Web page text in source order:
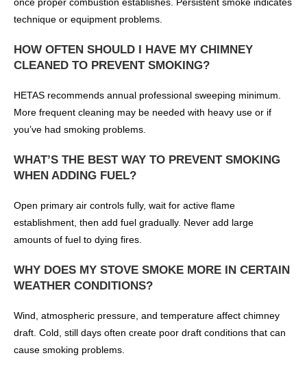
technique or equipment problems.
HOW OFTEN SHOULD I HAVE MY CHIMNEY
CLEANED TO PREVENT SMOKING?
HETAS recommends annual professional sweeping minimum.
More frequent cleaning may be needed with heavy use or if
you’ve had smoking problems.
WHAT’S THE BEST WAY TO PREVENT SMOKING
WHEN ADDING FUEL?
Open primary air controls fully, wait for active flame
establishment, then add fuel gradually. Never add large
amounts of fuel to dying fires.
WHY DOES MY STOVE SMOKE MORE IN CERTAIN
WEATHER CONDITIONS?
Wind, atmospheric pressure, and temperature affect chimney
draft. Cold, still days often create poor draft conditions that can
cause smoking problems.